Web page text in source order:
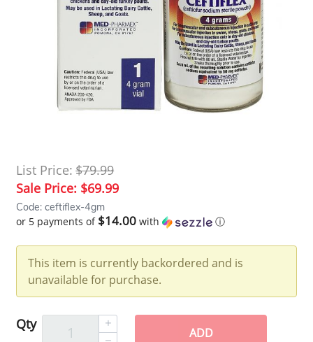
List Price: $79.99
Sale Price: $69.99
Code: ceftiflex-4gm
or 5 payments of $14.00 with ⓘ
This item is currently backordered and is
unavailable for purchase.
Qty
ADD